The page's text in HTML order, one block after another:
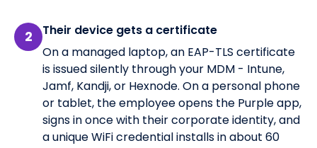
2
Their device gets a certificate
On a managed laptop, an EAP-TLS certificate
is issued silently through your MDM - Intune,
Jamf, Kandji, or Hexnode. On a personal phone
or tablet, the employee opens the Purple app,
signs in once with their corporate identity, and
a unique WiFi credential installs in about 60